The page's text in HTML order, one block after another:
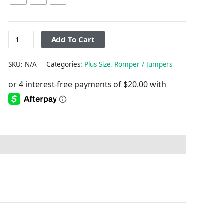
Add To Cart
SKU: N/A Categories: Plus Size, Romper / Jumpers